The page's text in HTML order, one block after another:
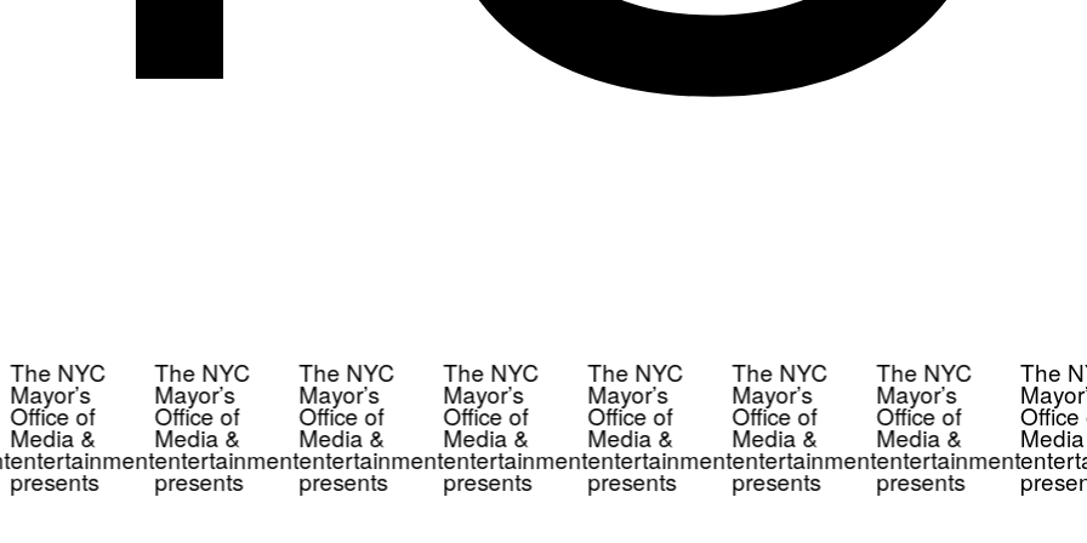
The NYC
Mayor’s
Office of
Media &
entertainment
presents
The NYC
Mayor’s
Office of
Media &
entertainment
presents
The NYC
Mayor’s
Office of
Media &
entertainment
presents
The NYC
Mayor’s
Office of
Media &
entertainment
presents
The NYC
Mayor’s
Office of
Media &
entertainment
presents
The NYC
Mayor’s
Office of
Media &
entertainment
presents
The NYC
Mayor’s
Office of
Media &
entertainment
presents
The
Office
Media